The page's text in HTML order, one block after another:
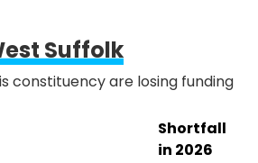
Suffolk
constituency are losing funding
Shortfall
in 2026